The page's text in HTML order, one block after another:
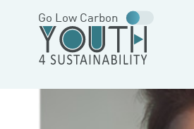
Go Low Carbon